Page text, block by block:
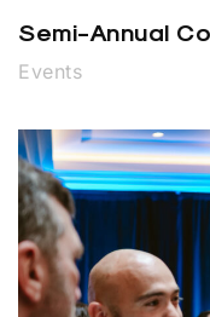
Semi-Annual
Events